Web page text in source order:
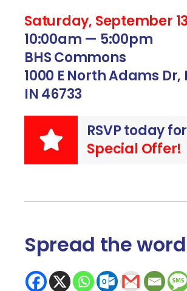
Saturday, September
10:00am — 5:00pm
BHS Commons
1000 E North Adams
IN 46733
RSVP today
Special Offer!
Spread the word